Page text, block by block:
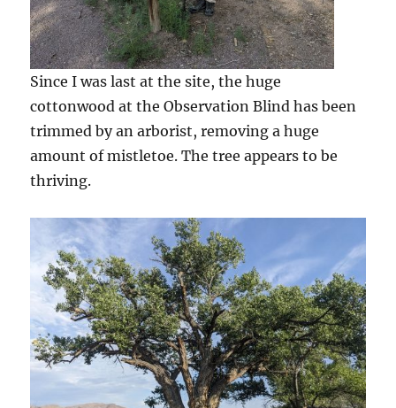
Since I was last at the site, the huge
cottonwood at the Observation Blind has been
trimmed by an arborist, removing a huge
amount of mistletoe. The tree appears to be
thriving.